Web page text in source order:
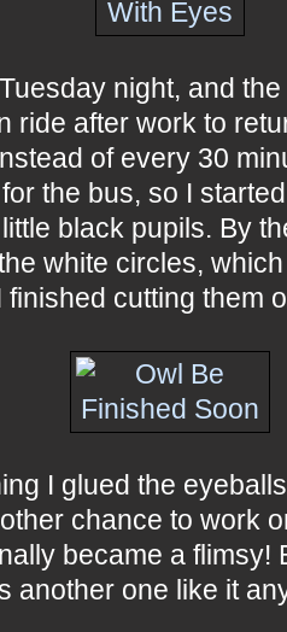
night, and
ride after work to
of every 30
the bus, so I
black pupils. By
white circles,
cutting them
I glued the
chance to work
became a flimsy!
another one like it